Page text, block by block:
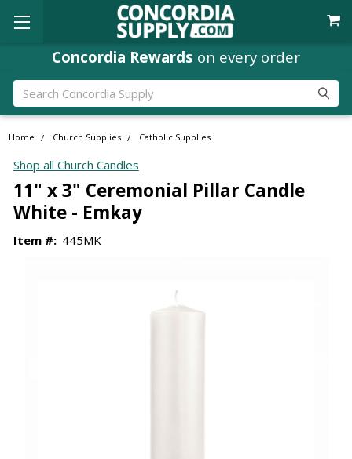
Concordia Rewards on every order
Search
Home Church Supplies Catholic Supplies
Shop all Church Candles
11" x 3" Ceremonial Pillar Candle
White - Emkay
Item #: 445MK